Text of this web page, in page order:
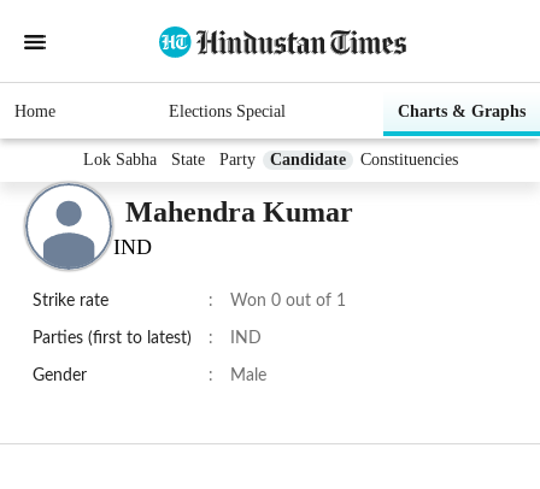
Home Elections Special Charts & Graphs
Lok Sabha State Party Candidate Constituencies
Mahendra Kumar
IND
Strike rate : Won 0 out of 1
Parties (first to latest) : IND
Gender : Male